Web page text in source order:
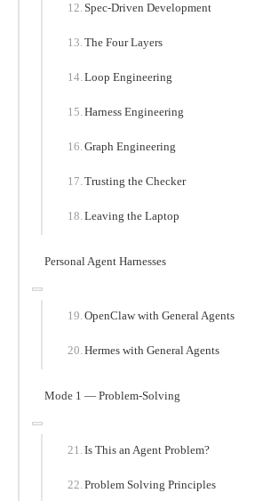
Spec-Driven Development
The Four Layers
Loop Engineering
Harness Engineering
Graph Engineering
Trusting the Checker
Leaving the Laptop
Personal Agent Harnesses
OpenClaw with General Agents
Hermes with General Agents
Mode 1 — Problem-Solving
Is This an Agent Problem?
Problem Solving Principles